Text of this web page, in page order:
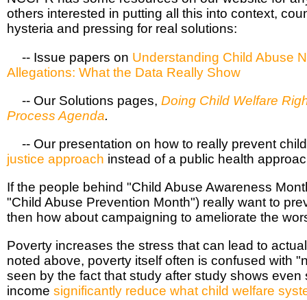
others interested in putting all this into context,
hysteria and pressing for real solutions:
-- Issue papers on Understanding Child Abuse
Allegations: What the Data Really Show
-- Our Solutions pages, Doing Child Welfare
Process Agenda.
Our presentation on how to really prevent
justice approach instead of a public health
If the people behind "Child Abuse Awareness
"Child Abuse Prevention Month") really want to
then how about campaigning to ameliorate the
Poverty increases the stress that can lead to
noted above, poverty itself often is confused with
seen by the fact that study after study shows even
income significantly reduce what child welfare